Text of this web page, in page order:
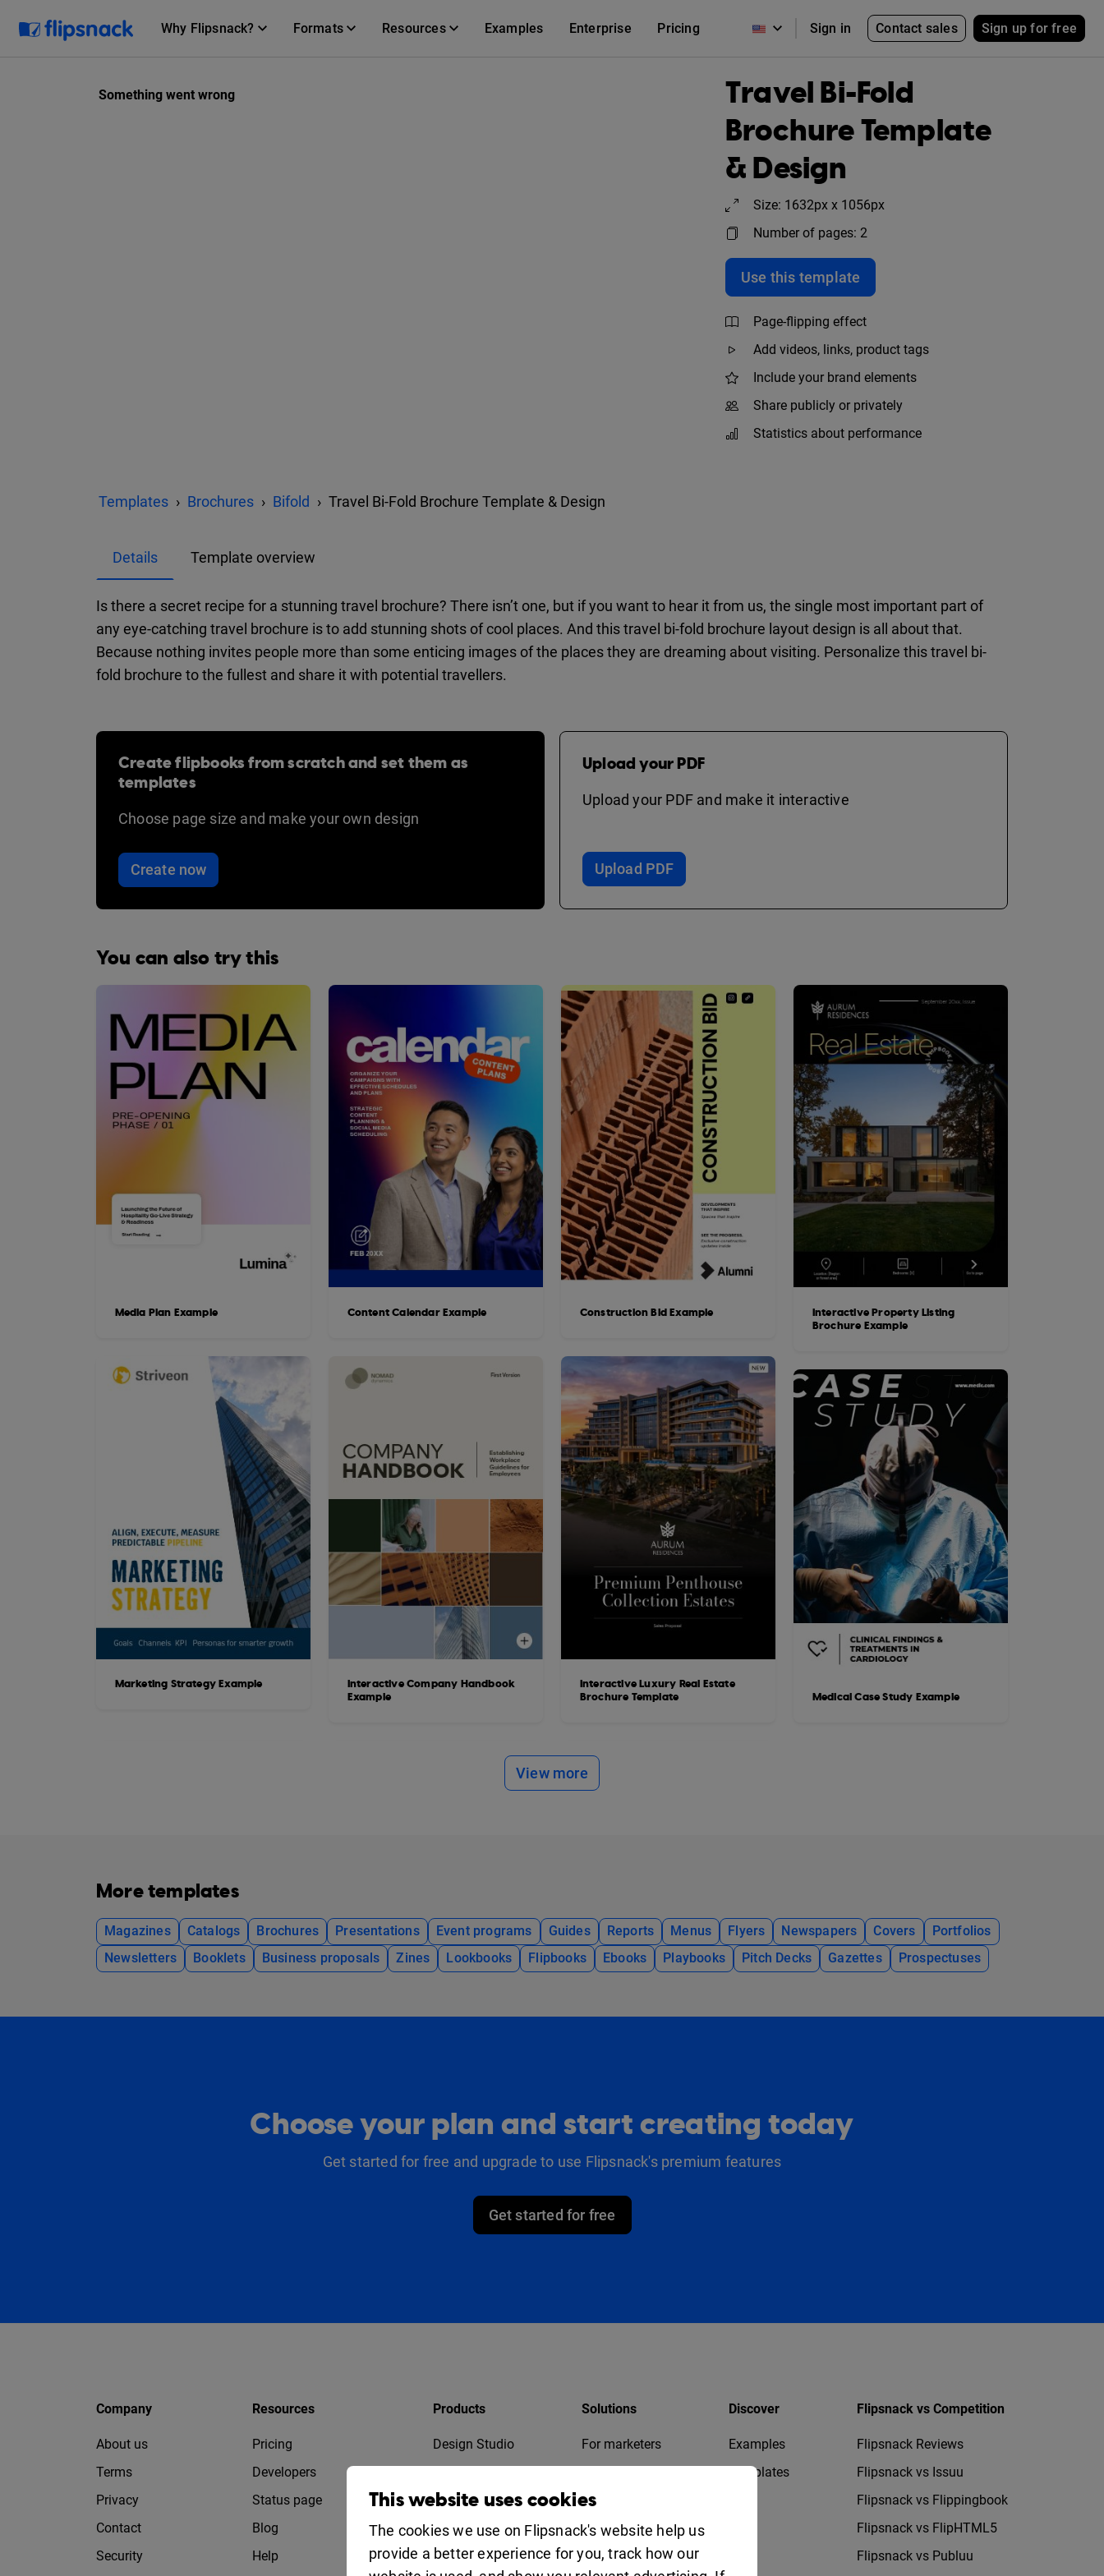
Why Flipsnack? Formats Resources Examples Enterprise Pricing Sign in Contact sales Sign up for free
Travel Bi-Fold
Brochure Template
& Design
Size: 1632px x 1056px
Number of pages: 2
Use this template
Page-flipping effect
Add videos, links, product tags
Include your brand elements
Share publicly or privately
Statistics about performance
Templates Brochures Bifold Travel Bi-Fold Brochure Template & Design
Details Template overview
Is there a secret recipe for a stunning travel brochure? There isn’t one, but if you want to hear it from us, the single most important part of
any eye-catching travel brochure is to add stunning shots of cool places. And this travel bi-fold brochure layout design is all about that.
Because nothing invites people more than some enticing images of the places they are dreaming about visiting. Personalize this travel bi-
fold brochure to the fullest and share it with potential travellers.
Create flipbooks from scratch and set them as
templates
Choose page size and make your own design
Create now
Upload your PDF
Upload your PDF and make it interactive
Upload PDF
You can also try this
Media Plan Example
Marketing Strategy Example
Content Calendar Example
Interactive Company Handbook
Example
Construction Bid Example
Interactive Luxury Real Estate
Brochure Template
Interactive Property Listing
Brochure Example
Medical Case Study Example
View more
More templates
Magazines Catalogs Brochures Presentations Event programs Guides Reports Menus Flyers Newspapers Covers
Portfolios
Newsletters
Booklets Business proposals Zines Lookbooks Flipbooks Ebooks Playbooks Pitch Decks Gazettes Prospectuses
Choose your plan and start creating today
Get started for free and upgrade to use Flipsnack's premium features
Get started for free
Company
About us
Terms
Privacy
Contact
Security
Resources
Pricing
Developers
Status page
Blog
Help
Products
Design Studio
iOS
Solutions
For marketers
Collaboration
For education
Uses
Discover
Examples
Templates
Flipsnack vs Competition
Flipsnack Reviews
Flipsnack vs Issuu
Flipsnack vs Flippingbook
Flipsnack vs FlipHTML5
Flipsnack vs Publuu
This website uses cookies
The cookies we use on Flipsnack's website help us
provide a better experience for you, track how our